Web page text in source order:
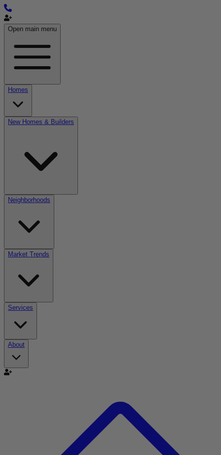
Open main menu
Homes
New Homes & Builders
Neighborhoods
Market Trends
Services
About